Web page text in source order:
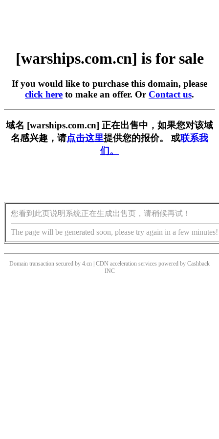
[warships.com.cn] is for sale
If you would like to purchase this domain, please
click here to make an offer. Or Contact us.
域名 [warships.com.cn] 正在出售中，如果您对该域
名感兴趣，请点击这里提供您的报价。 或联系我
们。
您看到此页说明系统正在生成出售页，请稍候再试！
The page will be generated soon, please try again in a few minutes!
Domain transaction secured by 4.cn | CDN acceleration services powered by Cashback
INC